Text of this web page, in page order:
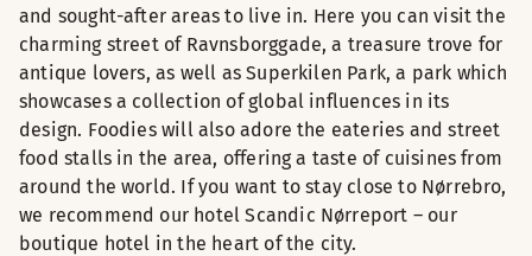
and sought-after areas to live in. Here you can visit the
charming street of Ravnsborggade, a treasure trove for
antique lovers, as well as Superkilen Park, a park which
showcases a collection of global influences in its
design. Foodies will also adore the eateries and street
food stalls in the area, offering a taste of cuisines from
around the world. If you want to stay close to Nørrebro,
we recommend our hotel Scandic Nørreport – our
boutique hotel in the heart of the city.